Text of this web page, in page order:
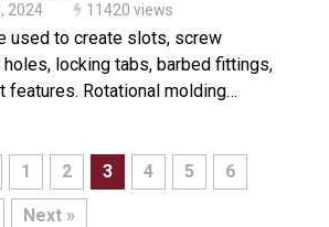
2024 11420 views
used to create slots, screw
locking tabs, barbed fittings,
features. Rotational molding…
1 2 3 4 5 6
Next »